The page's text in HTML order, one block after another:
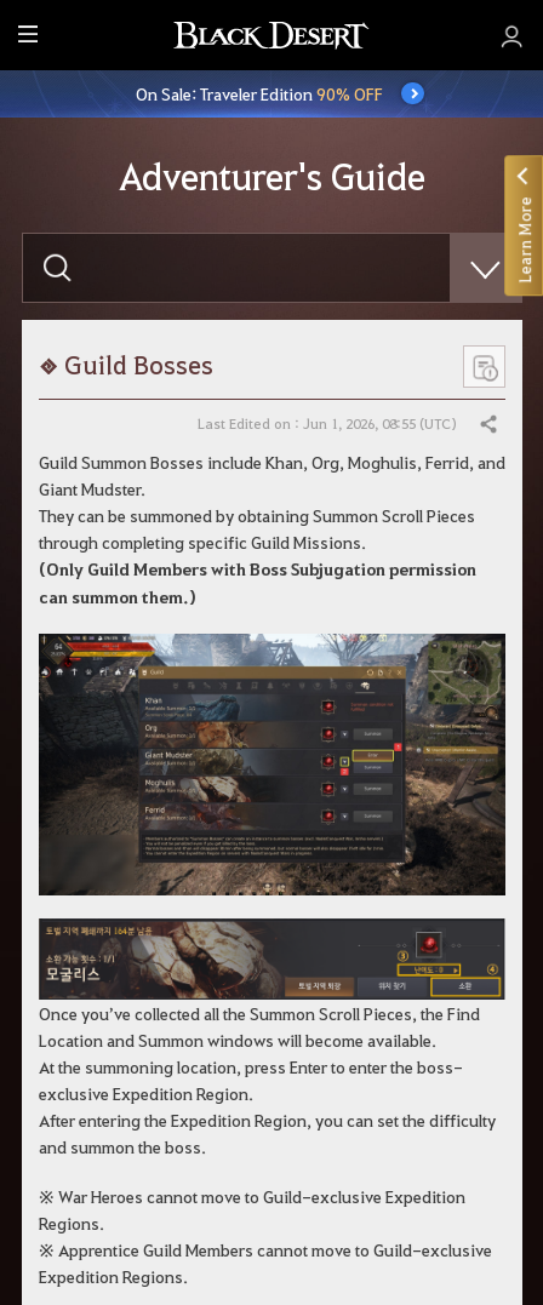
E
n
t
e
u
On Sale: Traveler Edition90% OFF
Adventurer's Guide
e
r
Guild Bosses
Last Edited on : Jun 1, 2026, 08:55 (UTC) Share
Guild Summon Bosses include Khan, Org, Moghulis, Ferrid, and
Giant Mudster.
They can be summoned by obtaining Summon Scroll Pieces
through completing specific Guild Missions.
(Only Guild Members with Boss Subjugation permission
can summon them.)
Once you’ve collected all the Summon Scroll Pieces, the Find
Location and Summon windows will become available.
At the summoning location, press Enter to enter the boss-
exclusive Expedition Region.
After entering the Expedition Region, you can set the difficulty
and summon the boss.
※ War Heroes cannot move to Guild-exclusive Expedition
Regions.
※ Apprentice Guild Members cannot move to Guild-exclusive
Expedition Regions.
Learn More